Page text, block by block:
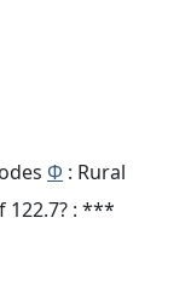
Φ : Rural
122.7? : ***